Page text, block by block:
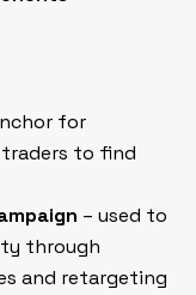
for
to find
– used to
through
and retargeting